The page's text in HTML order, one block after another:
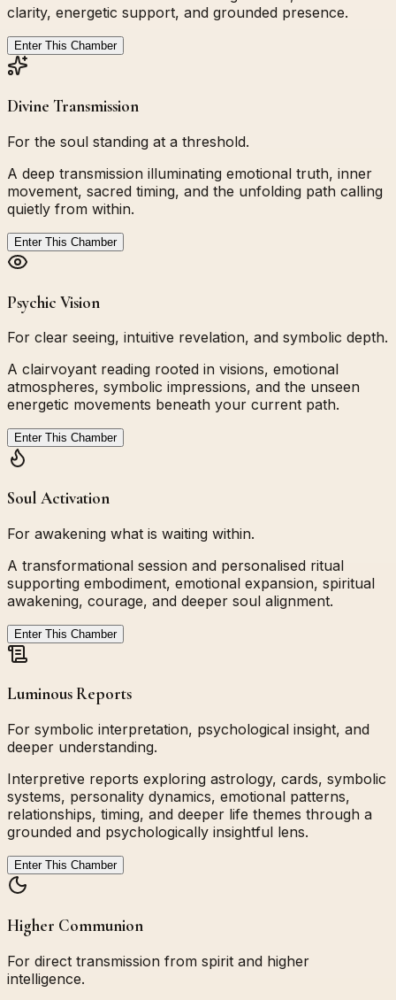
clarity, energetic support, and grounded presence.
Enter This Chamber
Divine Transmission
For the soul standing at a threshold.
A deep transmission illuminating emotional truth, inner
movement, sacred timing, and the unfolding path calling
quietly from within.
Enter This Chamber
Psychic Vision
For clear seeing, intuitive revelation, and symbolic depth.
A clairvoyant reading rooted in visions, emotional
atmospheres, symbolic impressions, and the unseen
energetic movements beneath your current path.
Enter This Chamber
Soul Activation
For awakening what is waiting within.
A transformational session and personalised ritual
supporting embodiment, emotional expansion, spiritual
awakening, courage, and deeper soul alignment.
Enter This Chamber
Luminous Reports
For symbolic interpretation, psychological insight, and
deeper understanding.
Interpretive reports exploring astrology, cards, symbolic
systems, personality dynamics, emotional patterns,
relationships, timing, and deeper life themes through a
grounded and psychologically insightful lens.
Enter This Chamber
Higher Communion
For direct transmission from spirit and higher
intelligence.